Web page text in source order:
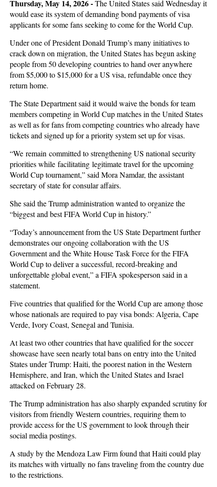
Thursday, May 14, 2026 -The United States said Wednesday it
would ease its system of demanding bond payments of visa
applicants for some fans seeking to come for the World Cup.
Under one of President Donald Trump’s many initiatives to
crack down on migration, the United States has begun asking
people from 50 developing countries to hand over anywhere
from $5,000 to $15,000 for a US visa, refundable once they
return home.
The State Department said it would waive the bonds for team
members competing in World Cup matches in the United States
as well as for fans from competing countries who already have
tickets and signed up for a priority system set up for visas.
“We remain committed to strengthening US national security
priorities while facilitating legitimate travel for the upcoming
World Cup tournament,” said Mora Namdar, the assistant
secretary of state for consular affairs.
She said the Trump administration wanted to organize the
“biggest and best FIFA World Cup in history.”
“Today’s announcement from the US State Department further
demonstrates our ongoing collaboration with the US
Government and the White House Task Force for the FIFA
World Cup to deliver a successful, record-breaking and
unforgettable global event,” a FIFA spokesperson said in a
statement.
Five countries that qualified for the World Cup are among those
whose nationals are required to pay visa bonds: Algeria, Cape
Verde, Ivory Coast, Senegal and Tunisia.
At least two other countries that have qualified for the soccer
showcase have seen nearly total bans on entry into the United
States under Trump: Haiti, the poorest nation in the Western
Hemisphere, and Iran, which the United States and Israel
attacked on February 28.
The Trump administration has also sharply expanded scrutiny for
visitors from friendly Western countries, requiring them to
provide access for the US government to look through their
social media postings.
A study by the Mendoza Law Firm found that Haiti could play
its matches with virtually no fans traveling from the country due
to the restrictions.